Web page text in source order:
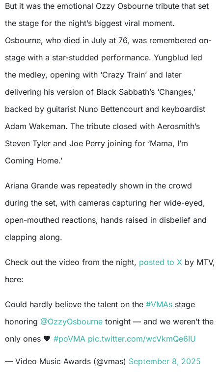
But it was the emotional Ozzy Osbourne tribute that set
the stage for the night’s biggest viral moment.
Osbourne, who died in July at 76, was remembered on-
stage with a star-studded performance. Yungblud led
the medley, opening with ‘Crazy Train’ and later
delivering his version of Black Sabbath’s ‘Changes,’
backed by guitarist Nuno Bettencourt and keyboardist
Adam Wakeman. The tribute closed with Aerosmith’s
Steven Tyler and Joe Perry joining for ‘Mama, I’m
Coming Home.’
Ariana Grande was repeatedly shown in the crowd
during the set, with cameras capturing her wide-eyed,
open-mouthed reactions, hands raised in disbelief and
clapping along.
Check out the video from the night, posted to X by MTV,
here:
Could hardly believe the talent on the #VMAs stage
honoring @OzzyOsbourne tonight — and we weren’t the
only ones 🖤 #poVMA pic.twitter.com/wcVkmQe6IU
— Video Music Awards (@vmas) September 8, 2025